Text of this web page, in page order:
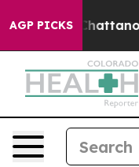
AGP PICKS
in